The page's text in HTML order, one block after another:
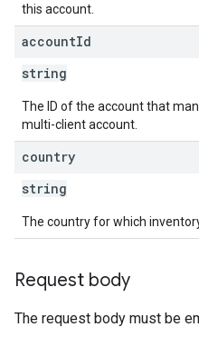
this account.
accountId
string
The ID of the account that
multi-client account.
country
string
The country for which
Request body
The request body must be